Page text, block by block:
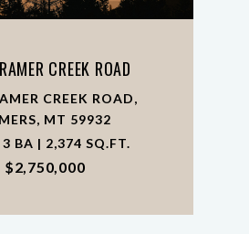
CREEK ROAD
CREEK ROAD,
MT 59932
BA | 2,374 SQ.FT.
$2,750,000